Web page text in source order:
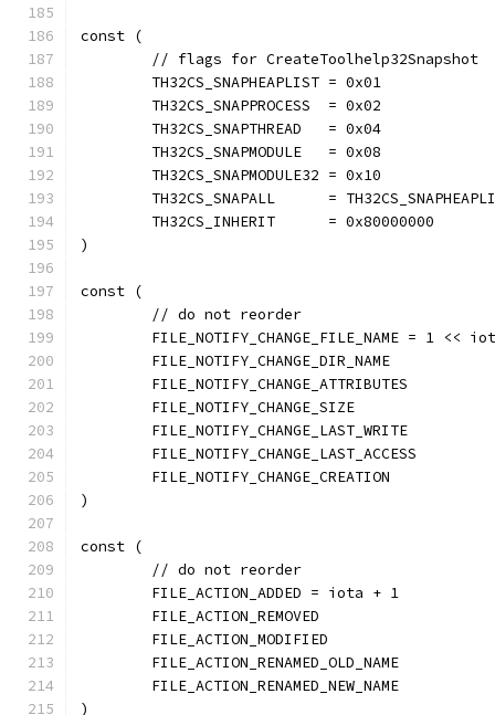
const (
	// flags for CreateToolhelp32Snapshot
	TH32CS_SNAPHEAPLIST = 0x01
	TH32CS_SNAPPROCESS  = 0x02
	TH32CS_SNAPTHREAD   = 0x04
	TH32CS_SNAPMODULE   = 0x08
	TH32CS_SNAPMODULE32 = 0x10
TH32CS_SNAPALL      =
	TH32CS_INHERIT      = 0x80000000
)
const (
	// do not reorder
FILE_NOTIFY_CHANGE_FILE_NAME = 1 <<
	FILE_NOTIFY_CHANGE_DIR_NAME
	FILE_NOTIFY_CHANGE_ATTRIBUTES
	FILE_NOTIFY_CHANGE_SIZE
	FILE_NOTIFY_CHANGE_LAST_WRITE
	FILE_NOTIFY_CHANGE_LAST_ACCESS
	FILE_NOTIFY_CHANGE_CREATION
)
const (
	// do not reorder
	FILE_ACTION_ADDED = iota + 1
	FILE_ACTION_REMOVED
	FILE_ACTION_MODIFIED
	FILE_ACTION_RENAMED_OLD_NAME
	FILE_ACTION_RENAMED_NEW_NAME
)